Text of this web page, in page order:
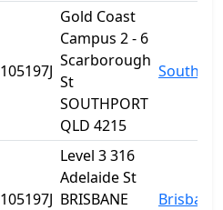
105197J
Gold Coast
Campus 2 - 6
Scarborough
St
SOUTHPORT
QLD 4215
105197J
Level 3 316
Adelaide St
BRISBANE
Brisbane